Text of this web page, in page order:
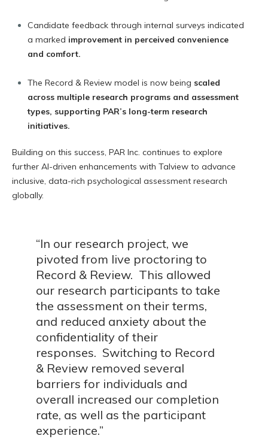
Candidate feedback through internal surveys indicated
a marked improvement in perceived convenience
and comfort.
The Record & Review model is now being scaled
across multiple research programs and assessment
types, supporting PAR’s long-term research
initiatives.
Building on this success, PAR Inc. continues to explore
further AI-driven enhancements with Talview to advance
inclusive, data-rich psychological assessment research
globally.
“In our research project, we
pivoted from live proctoring to
Record & Review. This allowed
our research participants to take
the assessment on their terms,
and reduced anxiety about the
confidentiality of their
responses. Switching to Record
& Review removed several
barriers for individuals and
overall increased our completion
rate, as well as the participant
experience.”